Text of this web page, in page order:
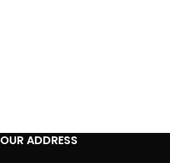
OUR ADDRESS